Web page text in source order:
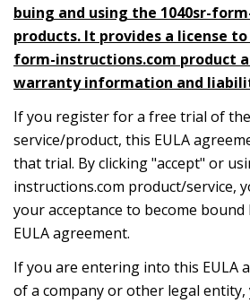
buing and using the 1040sr-
products. It provides a license to
form-instructions.com product
warranty information and
If you register for a free trial of the
service/product, this EULA
that trial. By clicking "accept" or
instructions.com product/service,
your acceptance to become
EULA agreement.
If you are entering into this EULA
of a company or other legal